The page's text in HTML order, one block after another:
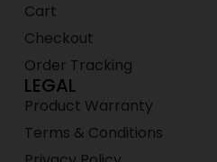
Cart
Checkout
Order Tracking
LEGAL
Product Warranty
Terms & Conditions